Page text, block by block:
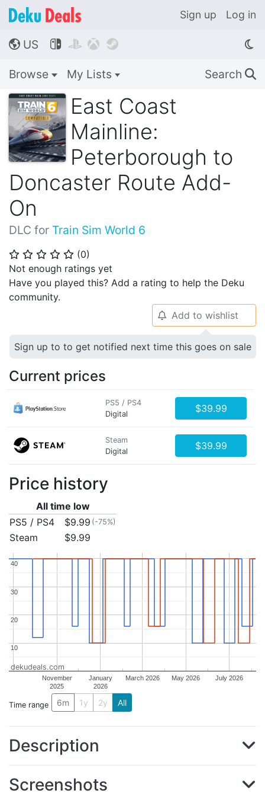
Sign up Log in
🌎 US    
Browse My Lists Search 🔍
East Coast
Mainline:
Peterborough to
Doncaster Route Add-
On
DLC for Train Sim World 6
⭐ ⭐ ⭐ ⭐ ⭐ (0)
Not enough ratings yet
Have you played this? Add a rating to help the Deku
community.
🔔 Add to wishlist
Sign up to to get notified next time this goes on sale
Current prices
PS5 / PS4
Digital
$39.99
Steam
Digital
$39.99
Price history
All time low
PS5 / PS4
$9.99 (-75%)
Steam $9.99
November
2025
January
2026
March 2026 May 2026 July 2026
10
10
20
20
30
30
40
40
dekudeals.com
Time range 6m 1y 2y All
Description
Screenshots